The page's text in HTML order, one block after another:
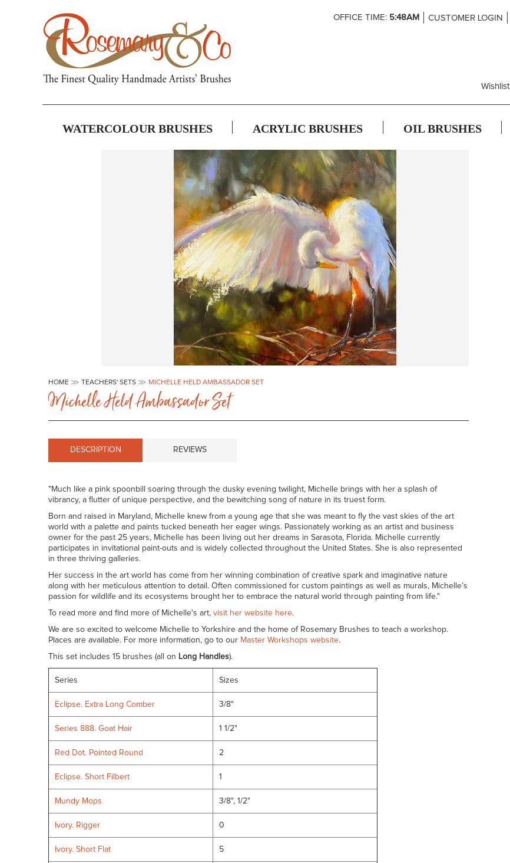
OFFICE TIME: 5:48AM CUSTOMER LOGIN
Wishlist
WATERCOLOUR BRUSHES ACRYLIC BRUSHES OIL BRUSHES
to
the
beginning
gallery
HOME TEACHERS' SETS MICHELLE HELD AMBASSADOR SET
Michelle Held Ambassador Set
DESCRIPTION
"Much like a pink spoonbill soaring through the dusky evening twilight, Michelle brings with her a splash of
vibrancy, a flutter of unique perspective, and the bewitching song of nature in its truest form.
Born and raised in Maryland, Michelle knew from a young age that she was meant to fly the vast skies of the art
world with a palette and paints tucked beneath her eager wings. Passionately working as an artist and business
owner for the past 25 years, Michelle has been living out her dreams in Sarasota, Florida. Michelle currently
participates in invitational paint-outs and is widely collected throughout the United States. She is also represented
in three thriving galleries.
Her success in the art world has come from her winning combination of creative spark and imaginative nature
along with her meticulous attention to detail. Often commissioned for custom paintings as well as murals, Michelle’s
passion for wildlife and its ecosystems brought her to embrace the natural world through painting from life."
To read more and find more of Michelle's art, visit her website here.
We are so excited to welcome Michelle to Yorkshire and the home of Rosemary Brushes to teach a workshop.
Places are available. For more information, go to our Master Workshops website.
This set includes 15 brushes (all on Long Handles).
Series Sizes
Eclipse. Extra Long Comber 3/8"
Series 888. Goat Hair 1 1/2"
Red Dot. Pointed Round 2
Eclipse. Short Filbert 1
Mundy Mops 3/8", 1/2"
Ivory. Rigger 0
Ivory. Short Flat 5
REVIEWS